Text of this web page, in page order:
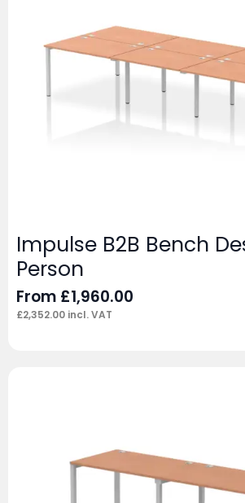
Impulse B2B Bench
Person
From £1,960.00
£2,352.00 incl. VAT